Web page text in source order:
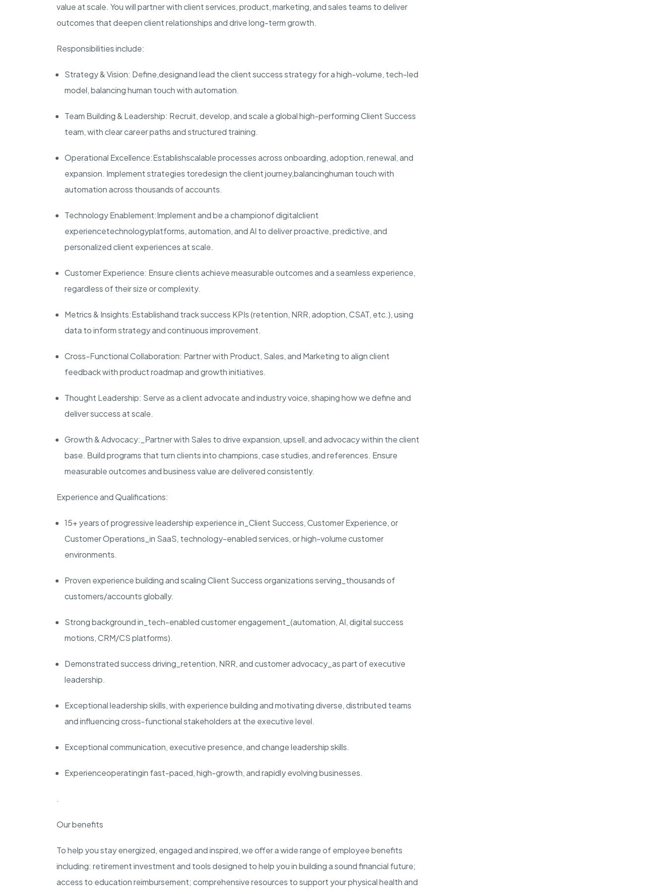
value at scale. You will partner with client services, product, marketing, and sales teams to deliver
outcomes that deepen client relationships and drive long-term growth.
Responsibilities include:
Strategy & Vision: Define,designand lead the client success strategy for a high-volume, tech-led
model, balancing human touch with automation.
Team Building & Leadership: Recruit, develop, and scale a global high-performing Client Success
team, with clear career paths and structured training.
Operational Excellence:Establishscalable processes across onboarding, adoption, renewal, and
expansion. Implement strategies toredesign the client journey,balancinghuman touch with
automation across thousands of accounts.
Technology Enablement:Implement and be a championof digitalclient
experiencetechnologyplatforms, automation, and AI to deliver proactive, predictive, and
personalized client experiences at scale.
Customer Experience: Ensure clients achieve measurable outcomes and a seamless experience,
regardless of their size or complexity.
Metrics & Insights:Establishand track success KPIs (retention, NRR, adoption, CSAT, etc.), using
data to inform strategy and continuous improvement.
Cross-Functional Collaboration: Partner with Product, Sales, and Marketing to align client
feedback with product roadmap and growth initiatives.
Thought Leadership: Serve as a client advocate and industry voice, shaping how we define and
deliver success at scale.
Growth & Advocacy:_ Partner with Sales to drive expansion, upsell, and advocacy within the client
base. Build programs that turn clients into champions, case studies, and references. Ensure
measurable outcomes and business value are delivered consistently.
Experience and Qualifications:
15+ years of progressive leadership experience in_Client Success, Customer Experience, or
Customer Operations_in SaaS, technology-enabled services, or high-volume customer
environments.
Proven experience building and scaling Client Success organizations serving_thousands of
customers/accounts globally.
Strong background in_tech-enabled customer engagement_(automation, AI, digital success
motions, CRM/CS platforms).
Demonstrated success driving_retention, NRR, and customer advocacy_as part of executive
leadership.
Exceptional leadership skills, with experience building and motivating diverse, distributed teams
and influencing cross-functional stakeholders at the executive level.
Exceptional communication, executive presence, and change leadership skills.
Experienceoperatingin fast-paced, high-growth, and rapidly evolving businesses.
.
Our benefits
To help you stay energized, engaged and inspired, we offer a wide range of employee benefits
including: retirement investment and tools designed to help you in building a sound financial future;
access to education reimbursement; comprehensive resources to support your physical health and